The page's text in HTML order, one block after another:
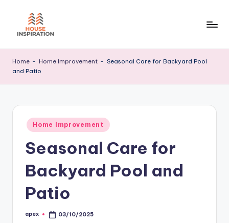
I
Home - Home Improvement - Seasonal Care for Backyard Pool
and Patio
Posted
in
Home Improvement
Seasonal Care for
Backyard Pool and
Patio
Posted
apex 03/10/2025